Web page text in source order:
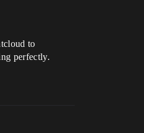
to
perfectly.